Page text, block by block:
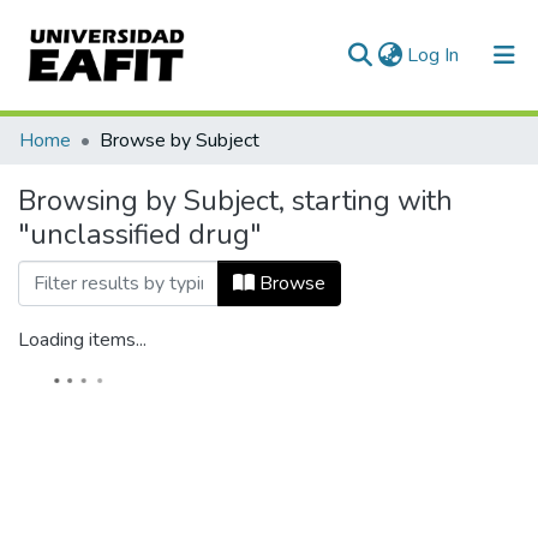
Log In (current)
Home Browse by Subject
Browsing by Subject, starting with
"unclassified drug"
Browse
Loading items...